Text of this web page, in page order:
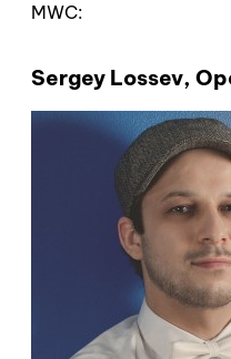
MWC:
Sergey Lossev,